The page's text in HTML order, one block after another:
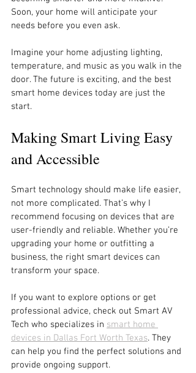
Soon, your home will anticipate your
needs before you even ask.
Imagine your home adjusting lighting,
temperature, and music as you walk in the
door. The future is exciting, and the best
smart home devices today are just the
start.
Making Smart Living Easy
and Accessible
Smart technology should make life easier,
not more complicated. That’s why I
recommend focusing on devices that are
user-friendly and reliable. Whether you’re
upgrading your home or outfitting a
business, the right smart devices can
transform your space.
If you want to explore options or get
professional advice, check out Smart AV
Tech who specializes in smart home
devices in Dallas Fort Worth Texas. They
can help you find the perfect solutions and
provide ongoing support.